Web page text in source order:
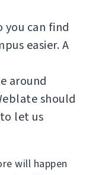
you can find
easier. A
around
should
let us
will happen